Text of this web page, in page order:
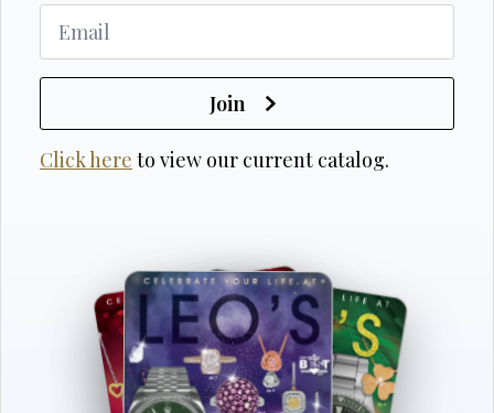
Join
Click here to view our current catalog.